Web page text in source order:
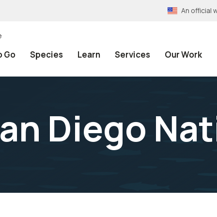
An official
Go Species Learn Services Our Work
Diego